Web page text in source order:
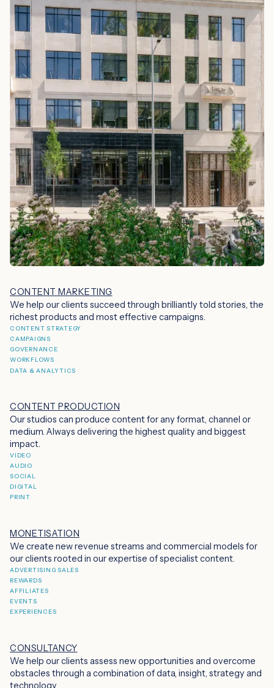
CONTENT MARKETING
We help our clients succeed through brilliantly told stories, the
richest products and most effective campaigns.
CONTENT STRATEGY
CAMPAIGNS
GOVERNANCE
WORKFLOWS
DATA & ANALYTICS
CONTENT PRODUCTION
Our studios can produce content for any format, channel or
medium. Always delivering the highest quality and biggest
impact.
VIDEO
AUDIO
SOCIAL
DIGITAL
PRINT
MONETISATION
We create new revenue streams and commercial models for
our clients rooted in our expertise of specialist content.
ADVERTISING SALES
REWARDS
AFFILIATES
EVENTS
EXPERIENCES
CONSULTANCY
We help our clients assess new opportunities and overcome
obstacles through a combination of data, insight, strategy and
technology.